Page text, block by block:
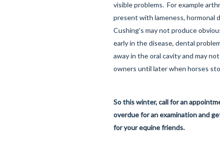
visible problems. For example
present with lameness, hormonal
Cushing's may not produce
early in the disease, dental
away in the oral cavity and may
owners until later when horses
So this winter, call for an
overdue for an examination and
for your equine friends.